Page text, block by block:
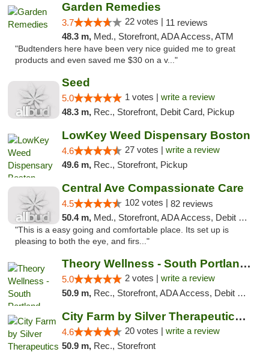
Garden Remedies
3.7 22 votes | 11 reviews
48.3 m, Med., Storefront, ADA Access, ATM
"Budtenders here have been very nice guided me to great
products and even saved me $30 on a v..."
Seed
5.0 1 votes | write a review
48.3 m, Rec., Storefront, Debit Card, Pickup
LowKey Weed Dispensary Boston
4.6 27 votes | write a review
49.6 m, Rec., Storefront, Pickup
Central Ave Compassionate Care
4.5 102 votes | 82 reviews
50.4 m, Med., Storefront, ADA Access, Debit Card
"This is a easy going and comfortable place. Its set up is
pleasing to both the eye, and firs..."
Theory Wellness - South Portland Recreational
5.0 2 votes | write a review
50.9 m, Rec., Storefront, ADA Access, Debit Card
City Farm by Silver Therapeutics Weed Disp...
4.6 20 votes | write a review
50.9 m, Rec., Storefront